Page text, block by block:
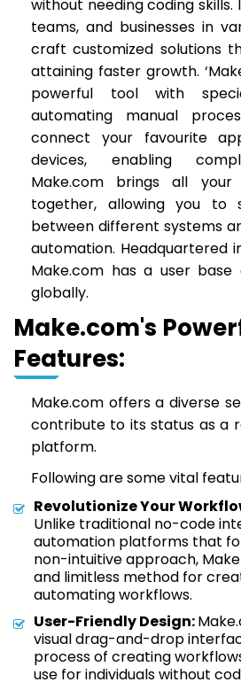
without needing coding skills.
teams, and businesses in
craft customized solutions
attaining faster growth.
powerful tool with
automating manual
connect your favourite
devices, enabling
Make.com brings all
together, allowing you to
between different systems
automation. Headquartered
Make.com has a user base
globally.
Make.com's
Features:
Make.com offers a diverse
contribute to its status as a
platform.
Following are some vital
Revolutionize Your
Unlike traditional no-code
automation platforms that
non-intuitive approach,
and limitless method for
automating workflows.
User-Friendly Design:
visual drag-and-drop
process of creating
use for individuals without